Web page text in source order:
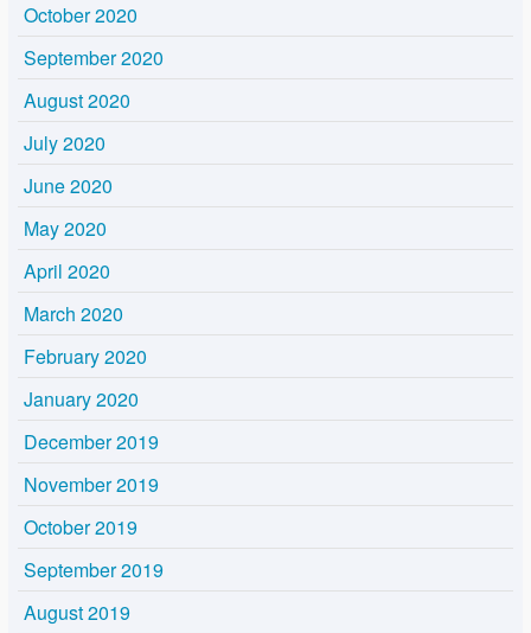
October 2020
September 2020
August 2020
July 2020
June 2020
May 2020
April 2020
March 2020
February 2020
January 2020
December 2019
November 2019
October 2019
September 2019
August 2019